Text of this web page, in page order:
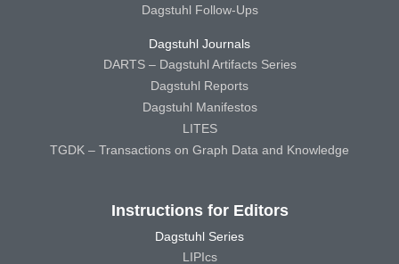
Dagstuhl Follow-Ups
Dagstuhl Journals
DARTS – Dagstuhl Artifacts Series
Dagstuhl Reports
Dagstuhl Manifestos
LITES
TGDK – Transactions on Graph Data and Knowledge
Instructions for Editors
Dagstuhl Series
LIPIcs